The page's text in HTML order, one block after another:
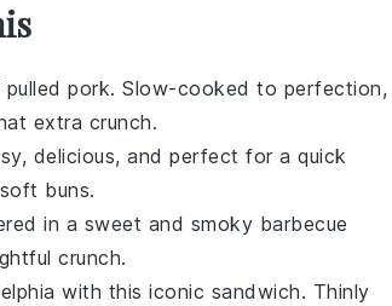
pulled pork. Slow-cooked to perfection,
extra crunch.
delicious, and perfect for a quick
buns.
in a sweet and smoky barbecue
crunch.
with this iconic sandwich. Thinly